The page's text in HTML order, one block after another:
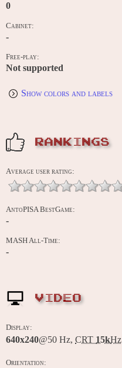
0
Cabinet:
-
Free-play:
Not supported
Show colors and labels
RANKINGS
Average user rating:
AntoPISA BestGame:
-
MASH All-Time:
-
VIDEO
Display:
640x240@50 Hz, CRT 15kHz
Orientation: